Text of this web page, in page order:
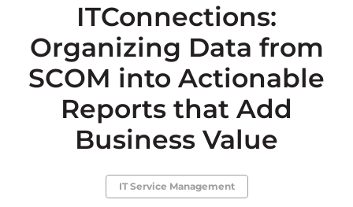
ITConnections:
Organizing Data from
SCOM into Actionable
Reports that Add
Business Value
IT Service Management